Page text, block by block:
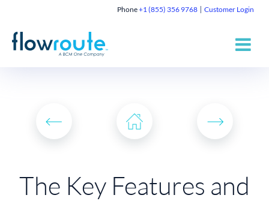
Phone+1 (855) 356 9768 Customer Login
The Key Features and